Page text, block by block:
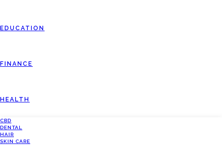
EDUCATION
FINANCE
HEALTH
CBD
DENTAL
HAIR
SKIN CARE